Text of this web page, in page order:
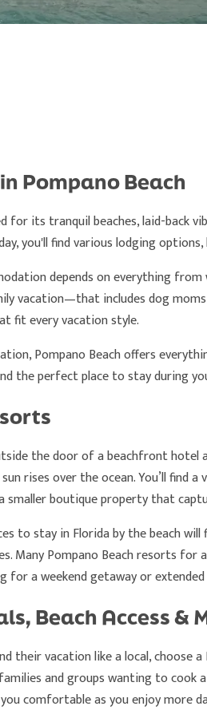
Pompano Beach
for its tranquil beaches, laid-back
you'll find various lodging options,
depends on everything
vacation­­—that includes dog
fit every vacation style.
Pompano Beach offers
the perfect place to stay during
the door of a beachfront hotel
rises over the ocean. You’ll find
boutique property that
to stay in Florida by the beach
Many Pompano Beach resorts for
a weekend getaway or extended
Beach Access &
their vacation like a local, choose a
and groups wanting to cook
comfortable as you enjoy more